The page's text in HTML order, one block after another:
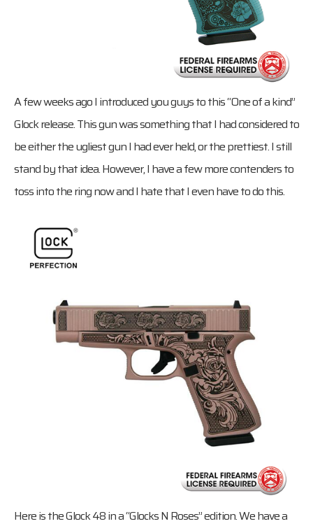
A few weeks ago I introduced you guys to this “One of a kind”
Glock release. This gun was something that I had considered to
be either the ugliest gun I had ever held, or the prettiest. I still
stand by that idea. However, I have a few more contenders to
toss into the ring now and I hate that I even have to do this.
Here is the Glock 48 in a “Glocks N Roses” edition. We have a